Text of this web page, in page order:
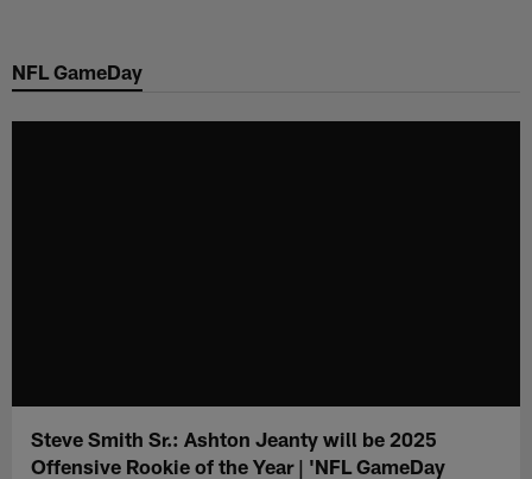
main
NFL GameDay
Steve Smith Sr.: Ashton Jeanty will be 2025
Offensive Rookie of the Year | 'NFL GameDay